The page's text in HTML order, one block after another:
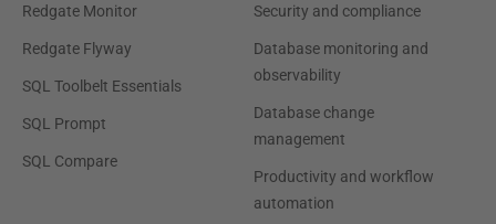
Redgate Monitor
Redgate Flyway
SQL Toolbelt Essentials
SQL Prompt
SQL Compare
Security and compliance
Database monitoring and
observability
Database change
management
Productivity and workflow
automation